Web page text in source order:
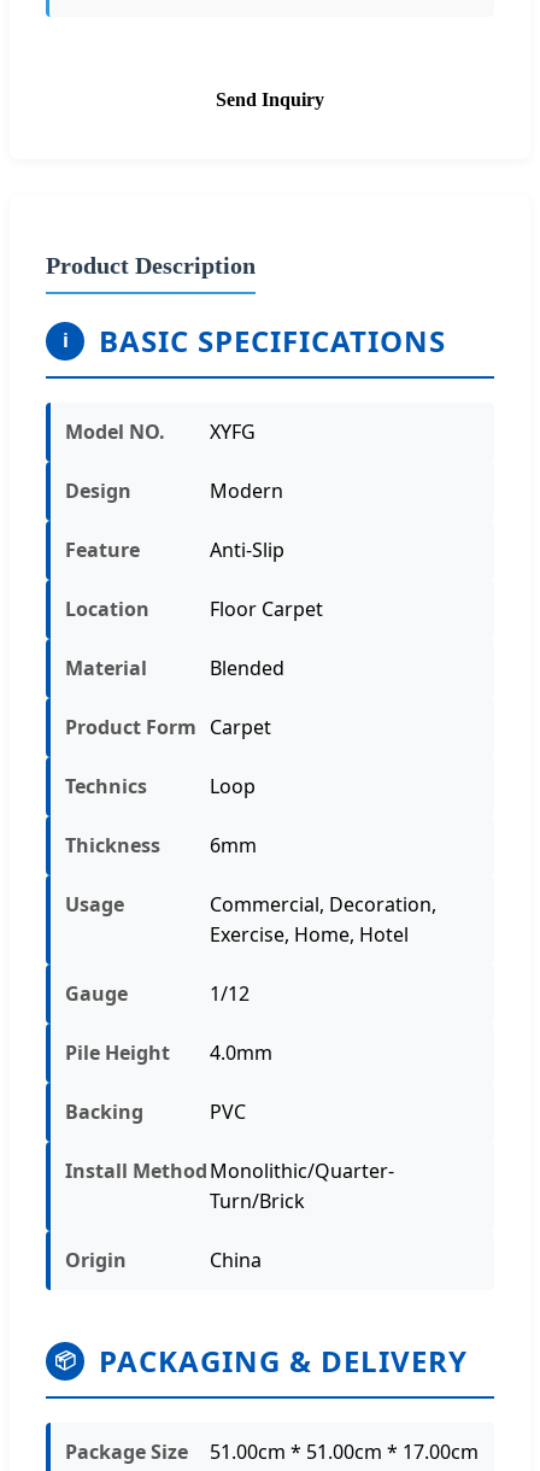
Send Inquiry
Product Description
i BASIC SPECIFICATIONS
Model NO. XYFG
Design Modern
Feature Anti-Slip
Location Floor Carpet
Material Blended
Product Form Carpet
Technics Loop
Thickness 6mm
Usage
Commercial, Decoration,
Exercise, Home, Hotel
Gauge 1/12
Pile Height 4.0mm
Backing PVC
Install MethodMonolithic/Quarter-
Turn/Brick
Origin China
📦 PACKAGING & DELIVERY
Package Size 51.00cm * 51.00cm * 17.00cm